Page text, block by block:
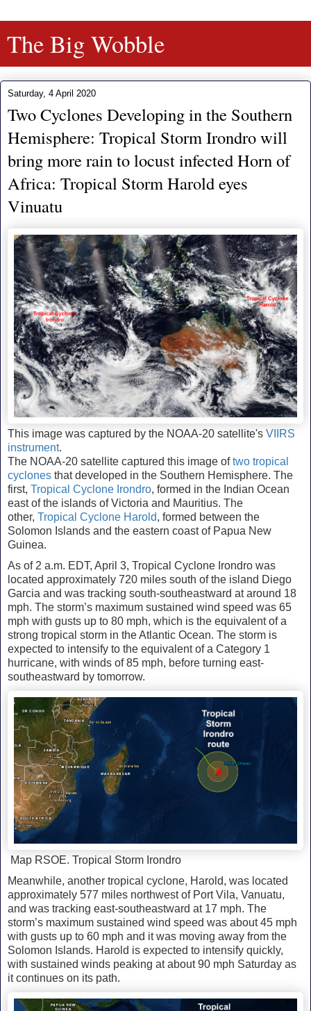
The Big Wobble
Saturday, 4 April 2020
Two Cyclones Developing in the Southern
Hemisphere: Tropical Storm Irondro will
bring more rain to locust infected Horn of
Africa: Tropical Storm Harold eyes
Vinuatu
This image was captured by the NOAA-20 satellite's VIIRS
instrument.
The NOAA-20 satellite captured this image oftwo tropical
cyclones that developed in the Southern Hemisphere. The
first, Tropical Cyclone Irondro, formed in the Indian Ocean
east of the islands of Victoria and Mauritius. The
other, Tropical Cyclone Harold, formed between the
Solomon Islands and the eastern coast of Papua New
Guinea.
As of 2 a.m. EDT, April 3, Tropical Cyclone Irondro was
located approximately 720 miles south of the island Diego
Garcia and was tracking south-southeastward at around 18
mph. The storm’s maximum sustained wind speed was 65
mph with gusts up to 80 mph, which is the equivalent of a
strong tropical storm in the Atlantic Ocean. The storm is
expected to intensify to the equivalent of a Category 1
hurricane, with winds of 85 mph, before turning east-
southeastward by tomorrow.
Map RSOE. Tropical Storm Irondro
Meanwhile, another tropical cyclone, Harold, was located
approximately 577 miles northwest of Port Vila, Vanuatu,
and was tracking east-southeastward at 17 mph. The
storm’s maximum sustained wind speed was about 45 mph
with gusts up to 60 mph and it was moving away from the
Solomon Islands. Harold is expected to intensify quickly,
with sustained winds peaking at about 90 mph Saturday as
it continues on its path.